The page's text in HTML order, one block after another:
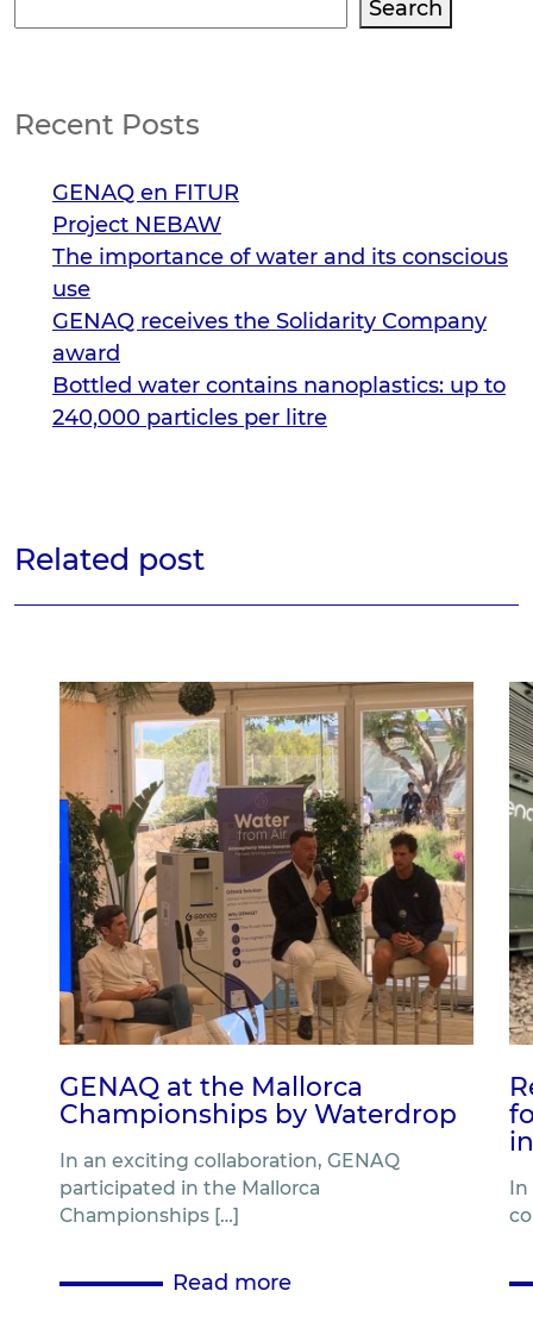
Search
Recent Posts
GENAQ en FITUR
Project NEBAW
The importance of water and its conscious
use
GENAQ receives the Solidarity Company
award
Bottled water contains nanoplastics: up to
240,000 particles per litre
Related post
GENAQ at the Mallorca
Championships by Waterdrop
In an exciting collaboration, GENAQ
participated in the Mallorca
Championships […]
Read more
In